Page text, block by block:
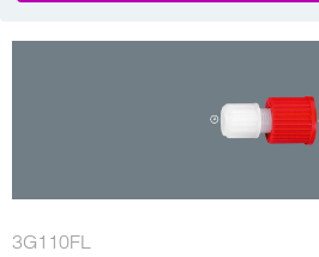
3G110FL